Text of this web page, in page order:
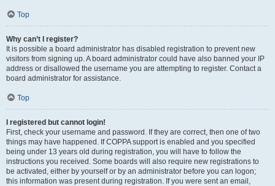
Top
Why can’t I register?
It is possible a board administrator has disabled registration to prevent new
visitors from signing up. A board administrator could have also banned your IP
address or disallowed the username you are attempting to register. Contact a
board administrator for assistance.
Top
I registered but cannot login!
First, check your username and password. If they are correct, then one of two
things may have happened. If COPPA support is enabled and you specified
being under 13 years old during registration, you will have to follow the
instructions you received. Some boards will also require new registrations to
be activated, either by yourself or by an administrator before you can logon;
this information was present during registration. If you were sent an email,